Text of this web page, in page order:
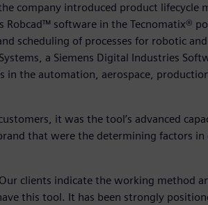
company introduced product lifecycle
Robcad™ software in the Tecnomatix®
scheduling of processes for robotic
a Siemens Digital Industries
in the automation, aerospace,
it was the tool’s advanced
that were the determining factors in
clients indicate the working method
this tool. It has been strongly